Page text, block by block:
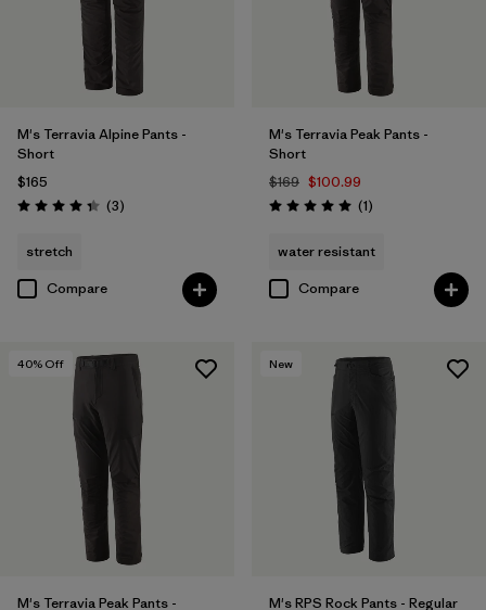
Product Family
M's Terravia Alpine Pants -
Short
$165
Rating: 4.3 / 5 (3Reviews
)
stretch
Compare
M's Terravia Peak Pants -
Short
$169 $100.99
Rating: 5.0 / 5 (1Reviews
)
water resistant
Compare
40% Off
M's Terravia Peak Pants -
New
M's RPS Rock Pants - Regular